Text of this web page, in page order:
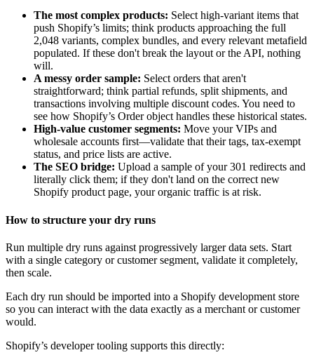
The most complex products: Select high-variant items that
push Shopify’s limits; think products approaching the full
2,048 variants, complex bundles, and every relevant metafield
populated. If these don't break the layout or the API, nothing
will.
A messy order sample: Select orders that aren't
straightforward; think partial refunds, split shipments, and
transactions involving multiple discount codes. You need to
see how Shopify’s Order object handles these historical states.
High-value customer segments: Move your VIPs and
wholesale accounts first—validate that their tags, tax-exempt
status, and price lists are active.
The SEO bridge: Upload a sample of your 301 redirects and
literally click them; if they don't land on the correct new
Shopify product page, your organic traffic is at risk.
How to structure your dry runs
Run multiple dry runs against progressively larger data sets. Start
with a single category or customer segment, validate it completely,
then scale.
Each dry run should be imported into a Shopify development store
so you can interact with the data exactly as a merchant or customer
would.
Shopify’s developer tooling supports this directly: